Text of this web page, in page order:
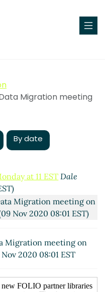
Migration meeting
By date
at 11 EST Dale
Migration meeting on
Nov 2020 08:01 EST)
Migration meeting on
2020 08:01 EST